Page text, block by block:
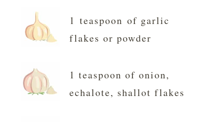
1 teaspoon of garlic
flakes or powder
1 teaspoon of onion,
echalote, shallot flakes